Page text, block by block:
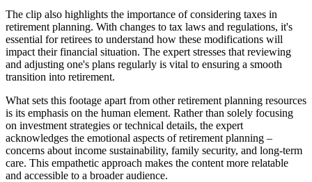
The clip also highlights the importance of considering taxes in
retirement planning. With changes to tax laws and regulations, it's
essential for retirees to understand how these modifications will
impact their financial situation. The expert stresses that reviewing
and adjusting one's plans regularly is vital to ensuring a smooth
transition into retirement.
What sets this footage apart from other retirement planning resources
is its emphasis on the human element. Rather than solely focusing
on investment strategies or technical details, the expert
acknowledges the emotional aspects of retirement planning –
concerns about income sustainability, family security, and long-term
care. This empathetic approach makes the content more relatable
and accessible to a broader audience.